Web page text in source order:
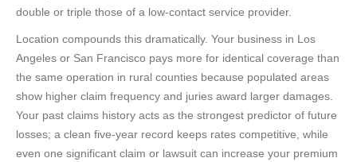
double or triple those of a low-contact service provider.
Location compounds this dramatically. Your business in Los
Angeles or San Francisco pays more for identical coverage than
the same operation in rural counties because populated areas
show higher claim frequency and juries award larger damages.
Your past claims history acts as the strongest predictor of future
losses; a clean five-year record keeps rates competitive, while
even one significant claim or lawsuit can increase your premium